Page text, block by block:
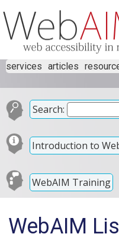
services articles
Search:
Introduction to
WebAIM Training
WebAIM